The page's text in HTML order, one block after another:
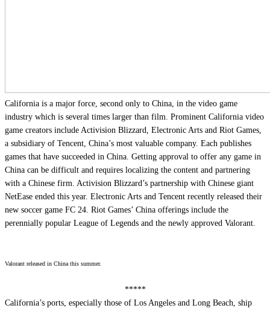
California is a major force, second only to China, in the video game
industry which is several times larger than film. Prominent California video
game creators include Activision Blizzard, Electronic Arts and Riot Games,
a subsidiary of Tencent, China’s most valuable company. Each publishes
games that have succeeded in China. Getting approval to offer any game in
China can be difficult and requires localizing the content and partnering
with a Chinese firm. Activision Blizzard’s partnership with Chinese giant
NetEase ended this year. Electronic Arts and Tencent recently released their
new soccer game FC 24. Riot Games’ China offerings include the
perennially popular League of Legends and the newly approved Valorant.
Valorant released in China this summer.
*****
California’s ports, especially those of Los Angeles and Long Beach, ship